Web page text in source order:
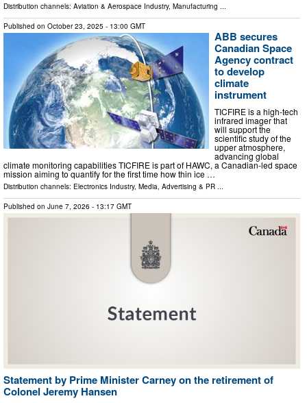
Distribution channels: Aviation & Aerospace Industry, Manufacturing
Published on October 23, 2025 - 13:00 GMT
ABB secures
Canadian Space
Agency contract
to develop
climate
instrument
TICFIRE is a high-tech
infrared imager that
will support the
scientific study of the
upper atmosphere,
advancing global
climate monitoring capabilities TICFIRE is part of HAWC, a Canadian-led space
mission aiming to quantify for the first time how thin ice …
Distribution channels: Electronics Industry, Media, Advertising & PR ...
Published on June 7, 2026 - 13:17 GMT
Statement by Prime Minister Carney on the retirement of
Colonel Jeremy Hansen